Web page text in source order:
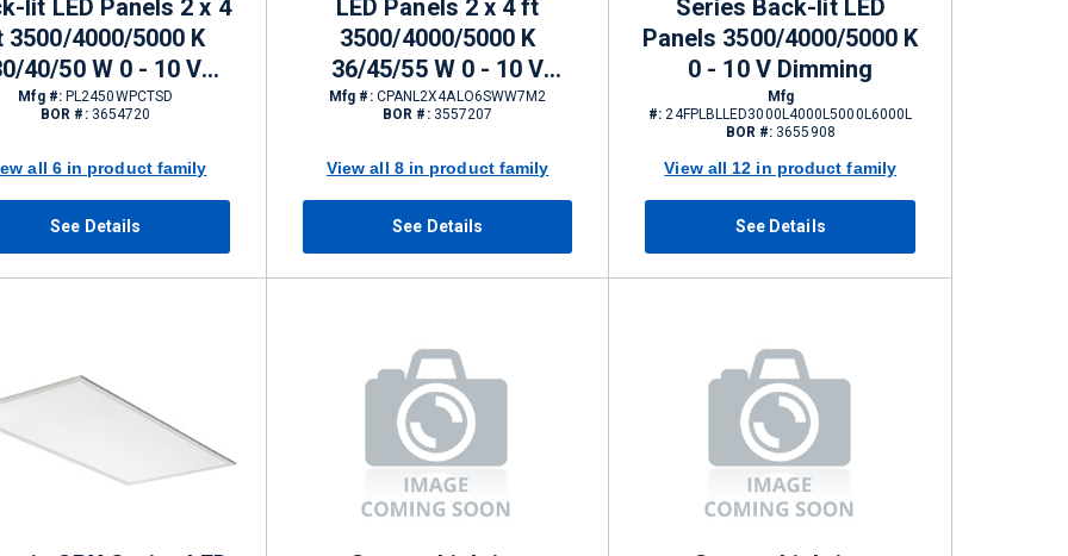
lit LED Panels 2 x 4
3500/4000/5000 K
40/50 W 0 - 10 V
4200/5600/6750
Mfg #:PL2450WPCTSD
BOR #: 3654720
all 6 in product family
See Details
LED Panels 2 x 4 ft
3500/4000/5000 K
36/45/55 W 0 - 10 V
Dimming 4000/5000/6000
Mfg #:CPANL2X4ALO6SWW7M2
BOR #: 3557207
View all 8 in product family
See Details
Series Back-lit LED
Panels 3500/4000/5000 K
0 - 10 V Dimming
Mfg
#: 24FPLBLLED3000L4000L5000L6000L
BOR #: 3655908
View all 12 in product family
See Details